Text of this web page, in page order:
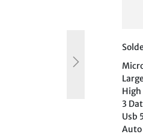
3
Usb
Auto